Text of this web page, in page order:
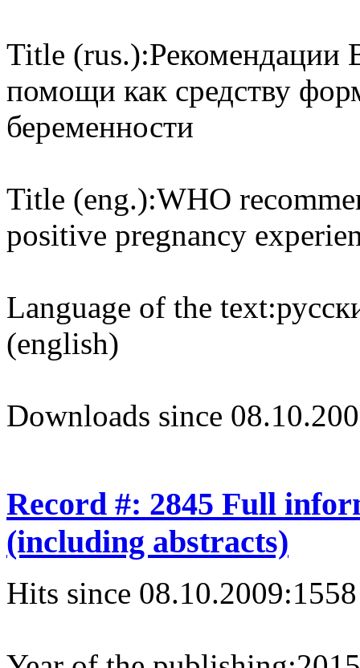
Title (rus.):Рекомендации
помощи как средству
беременности
Title (eng.):WHO
positive pregnancy
Language of the text:
(english)
Downloads since
Record #: 2845 Full
(including abstracts)
Hits since 08.10.2009:1558